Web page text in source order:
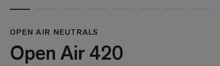
OPEN AIR NEUTRALS
Open Air 420